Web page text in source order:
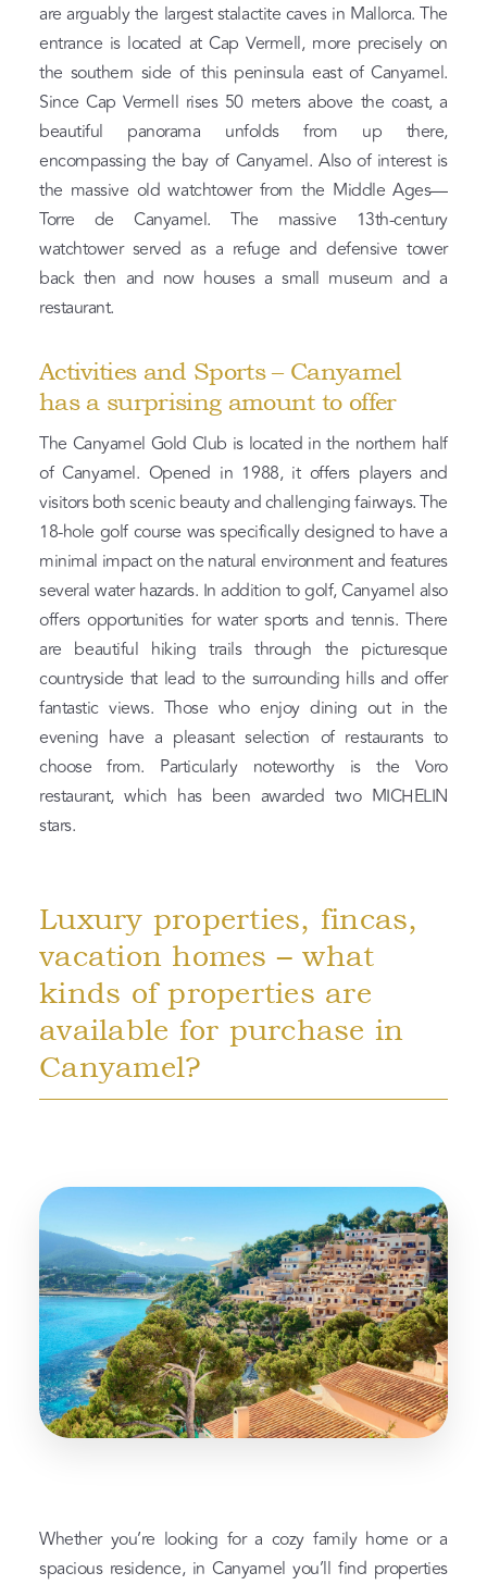
are arguably the largest stalactite caves in Mallorca. The
entrance is located at Cap Vermell, more precisely on
the southern side of this peninsula east of Canyamel.
Since Cap Vermell rises 50 meters above the coast, a
beautiful panorama unfolds from up there,
encompassing the bay of Canyamel. Also of interest is
the massive old watchtower from the Middle Ages—
Torre de Canyamel. The massive 13th-century
watchtower served as a refuge and defensive tower
back then and now houses a small museum and a
restaurant.
Activities and Sports – Canyamel
has a surprising amount to offer
The Canyamel Gold Club is located in the northern half
of Canyamel. Opened in 1988, it offers players and
visitors both scenic beauty and challenging fairways. The
18-hole golf course was specifically designed to have a
minimal impact on the natural environment and features
several water hazards. In addition to golf, Canyamel also
offers opportunities for water sports and tennis. There
are beautiful hiking trails through the picturesque
countryside that lead to the surrounding hills and offer
fantastic views. Those who enjoy dining out in the
evening have a pleasant selection of restaurants to
choose from. Particularly noteworthy is the Voro
restaurant, which has been awarded two MICHELIN
stars.
Luxury properties, fincas,
vacation homes – what
kinds of properties are
available for purchase in
Canyamel?
Whether you’re looking for a cozy family home or a
spacious residence, in Canyamel you’ll find properties